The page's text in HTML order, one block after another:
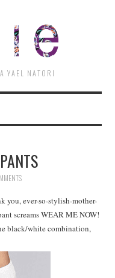
YAEL NATORI
you, ever-so-stylish-mother-
screams WEAR ME NOW!
black/white combination,